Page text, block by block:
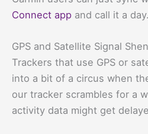
Connect app and call it a day.
GPS and Satellite Signal
Trackers that use GPS or
into a bit of a circus when
our tracker scrambles for a
activity data might get